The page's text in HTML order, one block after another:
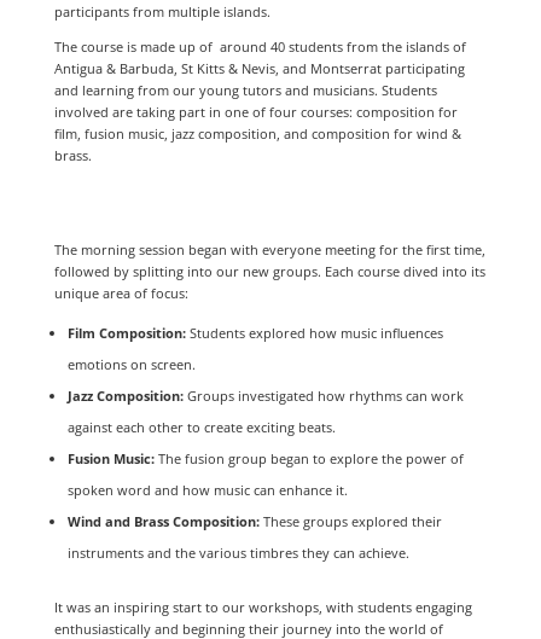
participants from multiple islands.
The course is made up of around 40 students from the islands of
Antigua & Barbuda, St Kitts & Nevis, and Montserrat participating
and learning from our young tutors and musicians. Students
involved are taking part in one of four courses: composition for
film, fusion music, jazz composition, and composition for wind &
brass.
The morning session began with everyone meeting for the first time,
followed by splitting into our new groups. Each course dived into its
unique area of focus:
Film Composition:Students explored how music influences
emotions on screen.
Jazz Composition:Groups investigated how rhythms can work
against each other to create exciting beats.
Fusion Music:The fusion group began to explore the power of
spoken word and how music can enhance it.
Wind and Brass Composition:These groups explored their
instruments and the various timbres they can achieve.
It was an inspiring start to our workshops, with students engaging
enthusiastically and beginning their journey into the world of